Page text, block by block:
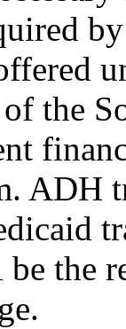
the
ADH
the